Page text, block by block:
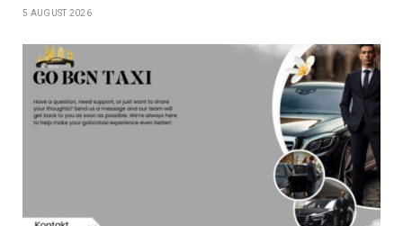
5 AUGUST 2026